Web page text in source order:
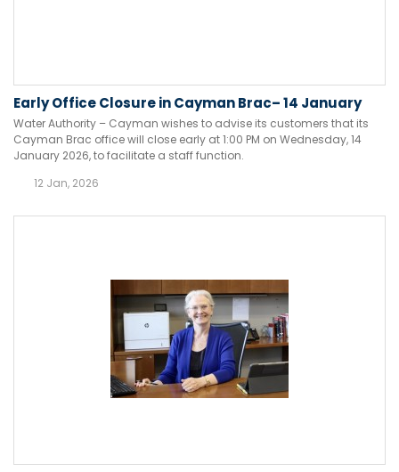
Early Office Closure in Cayman Brac– 14 January
Water Authority – Cayman wishes to advise its customers that its
Cayman Brac office will close early at 1:00 PM on Wednesday, 14
January 2026, to facilitate a staff function.
12 Jan, 2026